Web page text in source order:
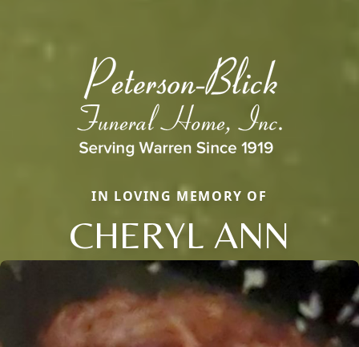
IN LOVING MEMORY OF
CHERYL ANN